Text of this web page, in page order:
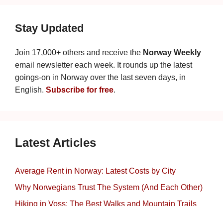
Stay Updated
Join 17,000+ others and receive the Norway Weekly
email newsletter each week. It rounds up the latest
goings-on in Norway over the last seven days, in
English. Subscribe for free.
Latest Articles
Average Rent in Norway: Latest Costs by City
Why Norwegians Trust The System (And Each Other)
Hiking in Voss: The Best Walks and Mountain Trails